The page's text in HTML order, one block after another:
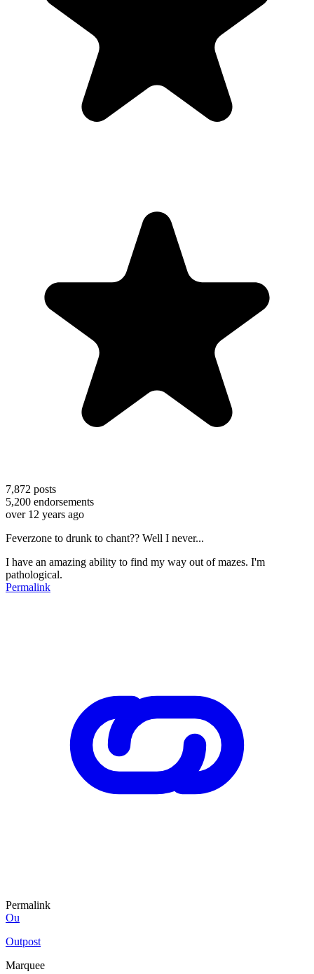
7,872 posts
5,200 endorsements
over 12 years ago
Feverzone to drunk to chant?? Well I never...
I have an amazing ability to find my way out of mazes. I'm
pathological.
Permalink
Permalink
Ou
Outpost
Marquee